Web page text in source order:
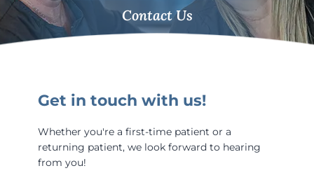
Contact Us
Get in touch with us!
Whether you're a first-time patient or a
returning patient, we look forward to hearing
from you!